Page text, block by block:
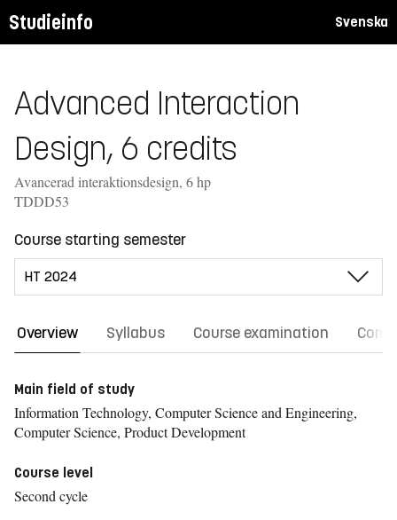
Studieinfo Svenska
Advanced Interaction
Design, 6 credits
Avancerad interaktionsdesign, 6 hp
TDDD53
Course starting semester
Overview Syllabus Course examination
Main field of study
Information Technology, Computer Science and Engineering,
Computer Science, Product Development
Course level
Second cycle